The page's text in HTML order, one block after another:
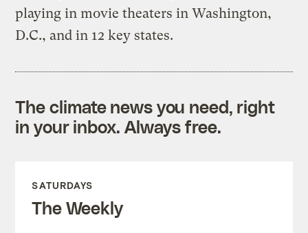
playing in movie theaters in Washington,
D.C., and in 12 key states.
The climate news you need, right
in your inbox. Always free.
SATURDAYS
The Weekly